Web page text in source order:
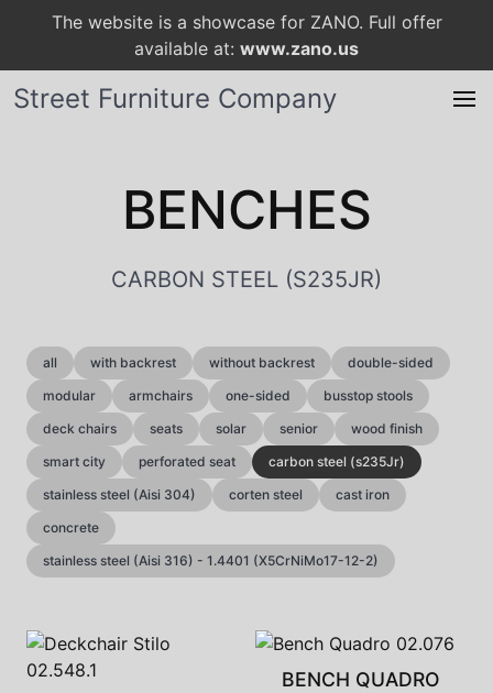
The website is a showcase for ZANO. Full offer
available at: www.zano.us
Street Furniture Company
BENCHES
CARBON STEEL (S235JR)
all with backrest without backrest
double-sided
modular
armchairs one-sided
busstop stools
deck chairs
seats solar senior
wood finish
smart city
perforated seat
carbon steel (s235Jr)
stainless steel (Aisi 304)
corten steel
cast iron
concrete
stainless steel (Aisi 316) - 1.4401 (X5CrNiMo17-12-2)
BENCH QUADRO